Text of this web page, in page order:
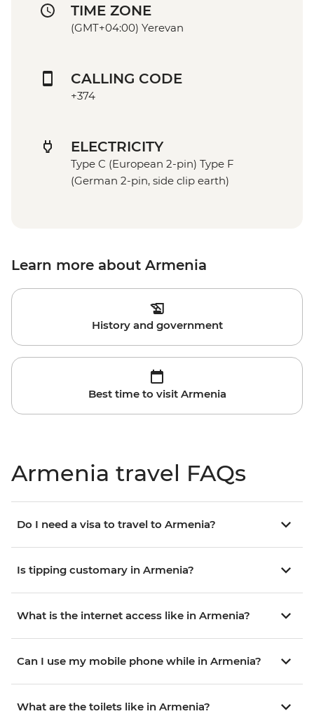
TIME ZONE
(GMT+04:00) Yerevan
CALLING CODE
+374
ELECTRICITY
Type C (European 2-pin) Type F
(German 2-pin, side clip earth)
Learn more about Armenia
History and government
Best time to visit Armenia
Armenia travel FAQs
Do I need a visa to travel to Armenia?
Is tipping customary in Armenia?
What is the internet access like in Armenia?
Can I use my mobile phone while in Armenia?
What are the toilets like in Armenia?